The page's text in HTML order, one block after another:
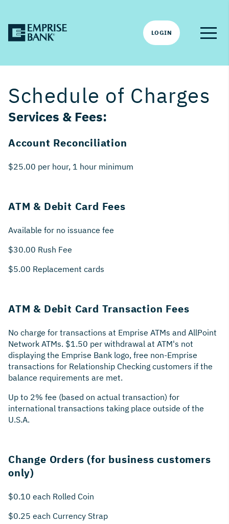
LOGIN
Schedule of Charges
Services & Fees:
Account Reconciliation
$25.00 per hour, 1 hour minimum
ATM & Debit Card Fees
Available for no issuance fee
$30.00 Rush Fee
$5.00 Replacement cards
ATM & Debit Card Transaction Fees
No charge for transactions at Emprise ATMs and AllPoint
Network ATMs. $1.50 per withdrawal at ATM's not
displaying the Emprise Bank logo, free non-Emprise
transactions for Relationship Checking customers if the
balance requirements are met.
Up to 2% fee (based on actual transaction) for
international transactions taking place outside of the
U.S.A.
Change Orders (for business customers
only)
$0.10 each Rolled Coin
$0.25 each Currency Strap